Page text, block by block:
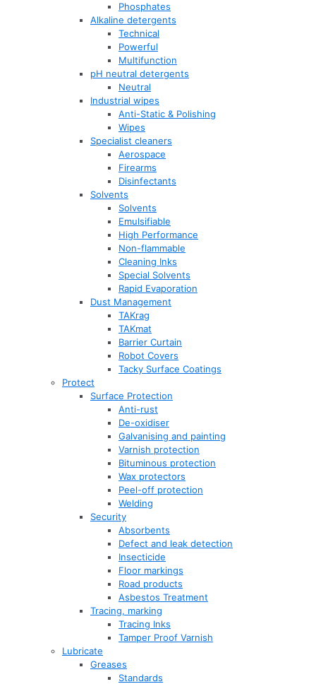
Phosphates
Alkaline detergents
Technical
Powerful
Multifunction
pH neutral detergents
Neutral
Industrial wipes
Anti-Static & Polishing
Wipes
Specialist cleaners
Aerospace
Firearms
Disinfectants
Solvents
Solvents
Emulsifiable
High Performance
Non-flammable
Cleaning Inks
Special Solvents
Rapid Evaporation
Dust Management
TAKrag
TAKmat
Barrier Curtain
Robot Covers
Tacky Surface Coatings
Protect
Surface Protection
Anti-rust
De-oxidiser
Galvanising and painting
Varnish protection
Bituminous protection
Wax protectors
Peel-off protection
Welding
Security
Absorbents
Defect and leak detection
Insecticide
Floor markings
Road products
Asbestos Treatment
Tracing, marking
Tracing Inks
Tamper Proof Varnish
Lubricate
Greases
Standards